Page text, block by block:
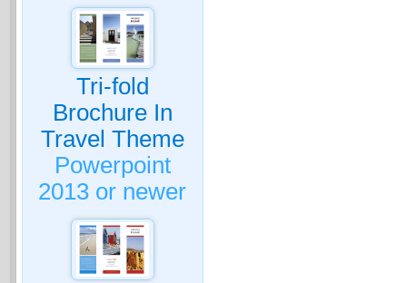
Tri-fold
Brochure In
Travel Theme
Powerpoint
2013 or newer